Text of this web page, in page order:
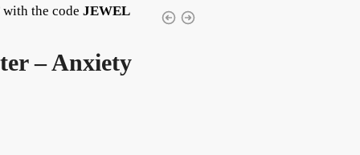
with the code JEWEL
– Anxiety